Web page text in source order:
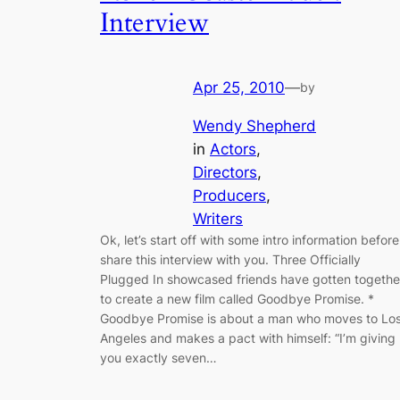
Interview
Apr 25, 2010—by
Wendy Shepherd
in Actors
Directors
Producers
Writers
Ok, let’s start off with some intro information
share this interview with you. Three Officially
Plugged In showcased friends have gotten
to create a new film called Goodbye Promise. *
Goodbye Promise is about a man who moves to
Angeles and makes a pact with himself: “I’m giving
you exactly seven…